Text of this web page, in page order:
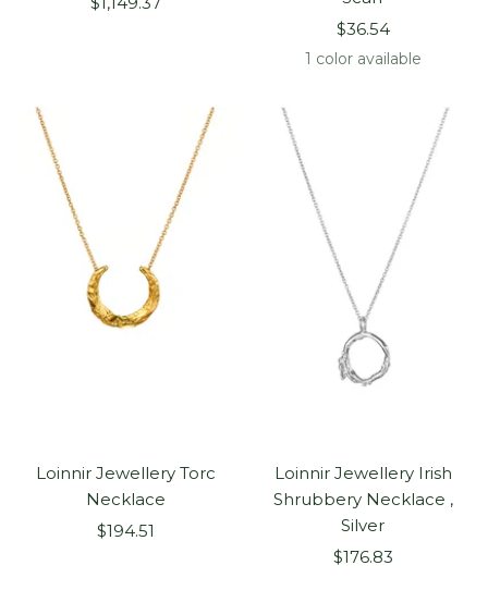
Sale
price
$36.54
1 color available
Loinnir Jewellery Torc
Necklace
Sale
$194.51
Loinnir Jewellery Irish
Shrubbery Necklace ,
Silver
Sale
$176.83